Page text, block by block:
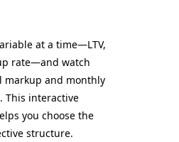
at a time—LTV,
rate—and watch
markup and monthly
This interactive
you choose the
structure.